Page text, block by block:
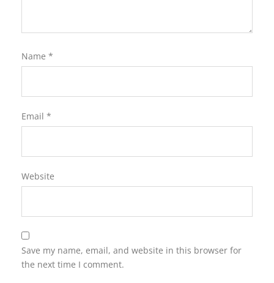
Name *
Email *
Website
Save my name, email, and website in this browser for
the next time I comment.